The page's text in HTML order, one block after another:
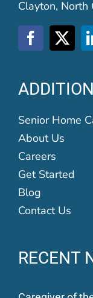
Clayton, North
Senior Home
About Us
Careers
Get Started
Blog
Contact Us
RECENT